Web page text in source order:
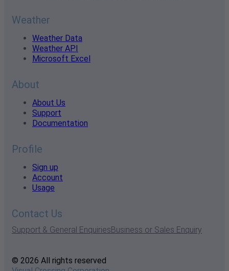
Weather
Weather Data
Weather API
Microsoft Excel
About
About Us
Support
Documentation
Profile
Sign up
Account
Usage
Contact Us
Support & General EnquiriesBusiness or Sales Enquiry
© 2026 All rights reserved